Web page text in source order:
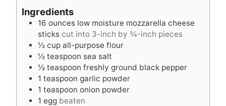
s
e
s
Ingredients
16 ounces low moisture mozzarella cheese
sticks cut into 3-inch by ¾-inch pieces
½ cup all-purpose flour
½ teaspoon sea salt
½ teaspoon freshly ground black pepper
1 teaspoon garlic powder
1 teaspoon onion powder
1 egg beaten